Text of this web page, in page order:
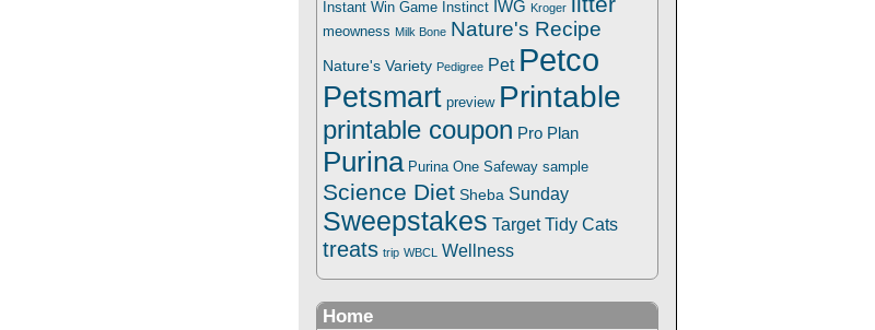
Instant Win Game Instinct IWG Kroger
meowness Milk Bone Nature's Recipe
Nature's Variety Pedigree Pet Petco
Petsmart preview Printable
printable coupon Pro Plan
Purina Purina One Safeway sample
Science Diet Sheba Sunday
Sweepstakes Target Tidy Cats
treats trip WBCL Wellness
Home